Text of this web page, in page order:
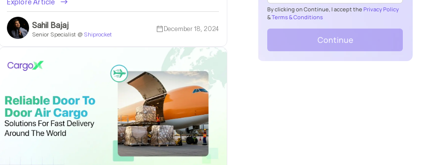
Explore Article
Sahil Bajaj
Senior Specialist @ Shiprocket
December 18, 2024
By clicking on Continue, I accept the Privacy Policy
&Terms & Conditions
Continue